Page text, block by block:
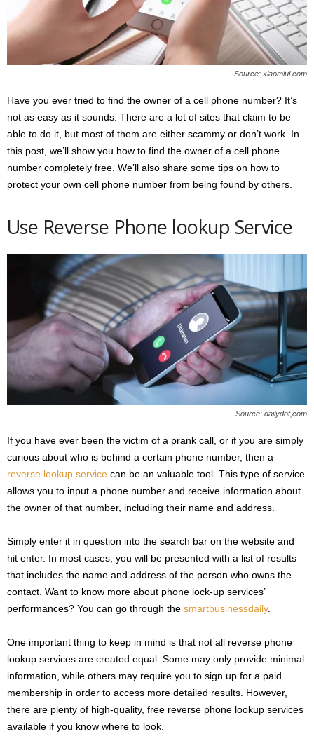
Source: xiaomiui.com
Have you ever tried to find the owner of a cell phone number? It’s
not as easy as it sounds. There are a lot of sites that claim to be
able to do it, but most of them are either scammy or don’t work. In
this post, we’ll show you how to find the owner of a cell phone
number completely free. We’ll also share some tips on how to
protect your own cell phone number from being found by others.
Use Reverse Phone lookup Service
Source: dailydot,com
If you have ever been the victim of a prank call, or if you are simply
curious about who is behind a certain phone number, then a
reverse lookup service can be an valuable tool. This type of service
allows you to input a phone number and receive information about
the owner of that number, including their name and address.
Simply enter it in question into the search bar on the website and
hit enter. In most cases, you will be presented with a list of results
that includes the name and address of the person who owns the
contact. Want to know more about phone lock-up services’
performances? You can go through the smartbusinessdaily.
One important thing to keep in mind is that not all reverse phone
lookup services are created equal. Some may only provide minimal
information, while others may require you to sign up for a paid
membership in order to access more detailed results. However,
there are plenty of high-quality, free reverse phone lookup services
available if you know where to look.